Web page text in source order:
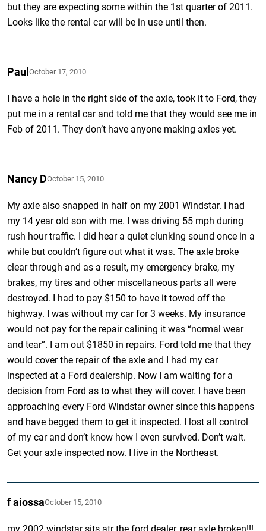
but they are expecting some within the 1st quarter of 2011.
Looks like the rental car will be in use until then.
PaulOctober 17, 2010
I have a hole in the right side of the axle, took it to Ford, they
put me in a rental car and told me that they would see me in
Feb of 2011. They don’t have anyone making axles yet.
Nancy DOctober 15, 2010
My axle also snapped in half on my 2001 Windstar. I had
my 14 year old son with me. I was driving 55 mph during
rush hour traffic. I did hear a quiet clunking sound once in a
while but couldn’t figure out what it was. The axle broke
clear through and as a result, my emergency brake, my
brakes, my tires and other miscellaneous parts all were
destroyed. I had to pay $150 to have it towed off the
highway. I was without my car for 3 weeks. My insurance
would not pay for the repair calining it was “normal wear
and tear”. I am out $1850 in repairs. Ford told me that they
would cover the repair of the axle and I had my car
inspected at a Ford dealership. Now I am waiting for a
decision from Ford as to what they will cover. I have been
approaching every Ford Windstar owner since this happens
and have begged them to get it inspected. I lost all control
of my car and don’t know how I even survived. Don’t wait.
Get your axle inspected now. I live in the Northeast.
f aiossaOctober 15, 2010